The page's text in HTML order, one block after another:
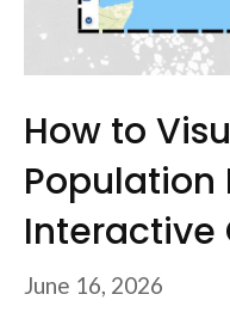
How to
Population
Interactive
June 16, 2026